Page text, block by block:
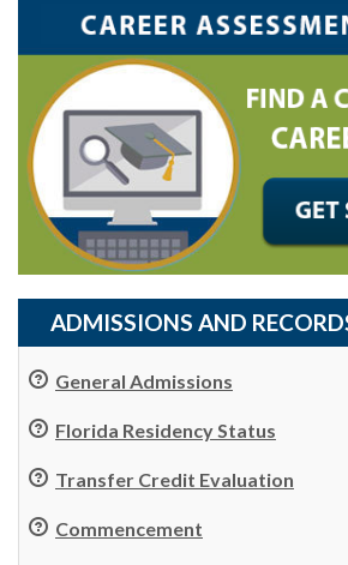
ADMISSIONS AND
General Admissions
Florida Residency Status
Transfer Credit Evaluation
Commencement